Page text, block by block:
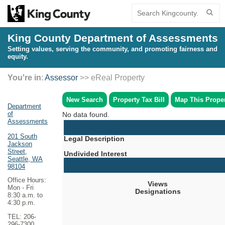
King County Department of Assessments
Setting values, serving the community, and promoting fairness and
equity.
You're in: Assessor >> eReal Property
Department
of
Assessments
201 South
Jackson
Street,
Seattle, WA
98104
Office Hours:
Mon - Fri
8:30 a.m. to
4:30 p.m.
TEL: 206-
New Search Property Tax Bill
Map This
No data found.
Legal Description
Undivided Interest
Views
Designations